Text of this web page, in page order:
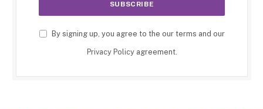
By signing up, you agree to the our terms and our
Privacy Policyagreement.